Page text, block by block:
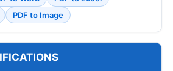
PDF to Image